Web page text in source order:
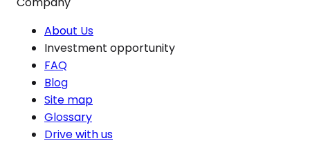
About Us
Investment opportunity
FAQ
Blog
Site map
Glossary
Drive with us